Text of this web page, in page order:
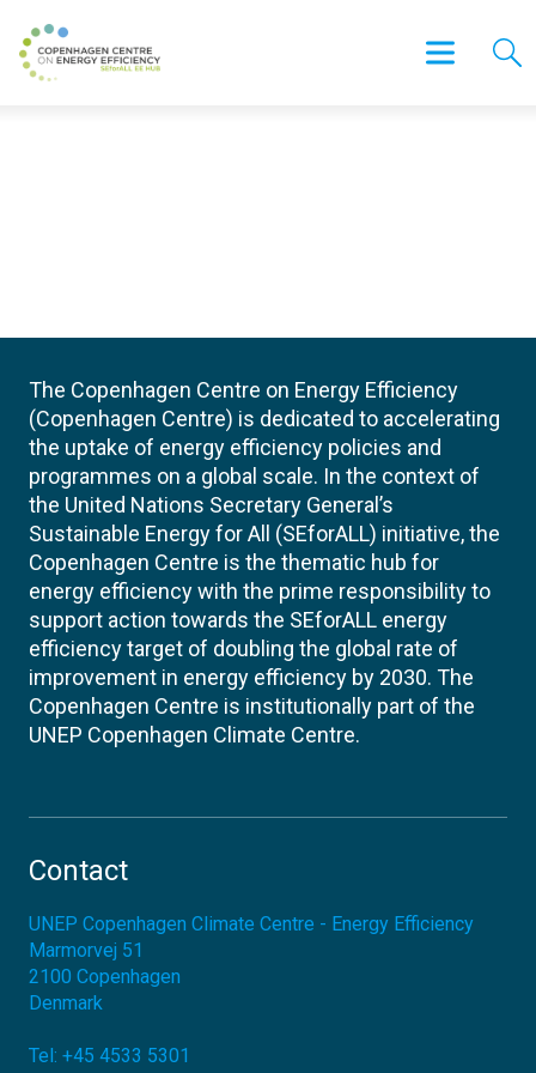
The Copenhagen Centre on Energy Efficiency
(Copenhagen Centre) is dedicated to accelerating
the uptake of energy efficiency policies and
programmes on a global scale. In the context of
the United Nations Secretary General’s
Sustainable Energy for All (SEforALL) initiative, the
Copenhagen Centre is the thematic hub for
energy efficiency with the prime responsibility to
support action towards the SEforALL energy
efficiency target of doubling the global rate of
improvement in energy efficiency by 2030. The
Copenhagen Centre is institutionally part of the
UNEP Copenhagen Climate Centre.
Contact
UNEP Copenhagen Climate Centre - Energy Efficiency
Marmorvej 51
2100 Copenhagen
Denmark
Tel: +45 4533 5301